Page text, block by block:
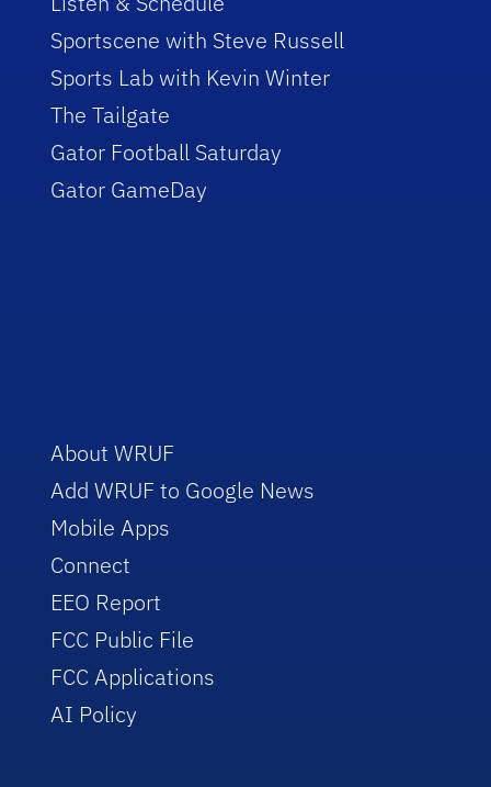
Sportscene with Steve Russell
Sports Lab with Kevin Winter
The Tailgate
Gator Football Saturday
Gator GameDay
About WRUF
Add WRUF to Google News
Mobile Apps
Connect
EEO Report
FCC Public File
FCC Applications
AI Policy